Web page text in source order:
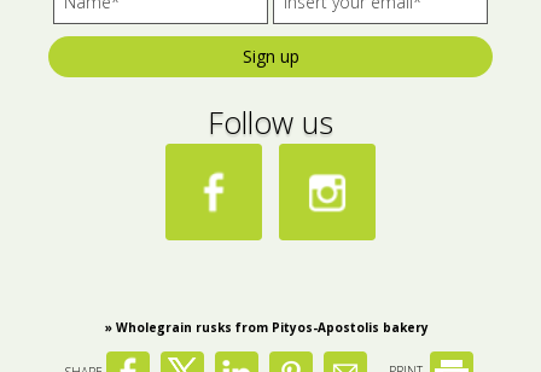
Bees wax cream
Make up
Salty snacks
Drinks
Salt
Salted Fish
Sign up
Follow us
» Wholegrain rusks from Pityos-Apostolis bakery